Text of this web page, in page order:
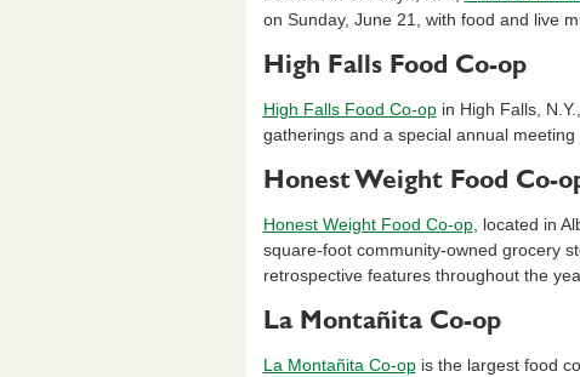
on Sunday, June 21, with food and live
High Falls Food Co-op
High Falls Food Co-opin High Falls,
gatherings and a special annual
Honest Weight Food Co-
Honest Weight Food Co-op, located in
square-foot community-owned grocery
retrospective features throughout the
La Montañita Co-op
La Montañita Co-opis the largest food